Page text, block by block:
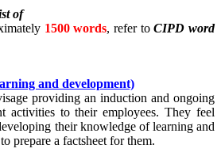
of
1500 words, refer toCIPD word
and development)
providing an induction and ongoing
activities to their employees. They feel
their knowledge of learning and
prepare a factsheet for them.